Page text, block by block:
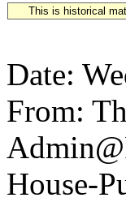
This is historical
Date:
From:
House-